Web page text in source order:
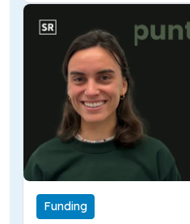
Funding